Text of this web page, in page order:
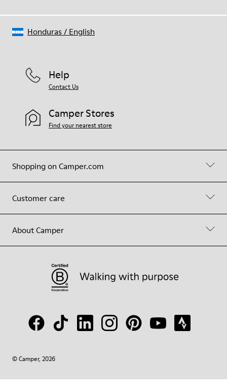
Shopping on Camper.com
Customer care
About Camper
Help
Contact Us
Camper Stores
Find your nearest store
© Camper, 2026
Honduras/ English